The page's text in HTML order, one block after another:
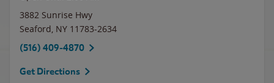
3882 Sunrise Hwy
Seaford, NY 11783-2634
(516) 409-4870
Get Directions